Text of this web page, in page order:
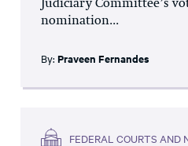
Judiciary Committee’s
nomination...
By: Praveen Fernandes
FEDERAL COURTS AND